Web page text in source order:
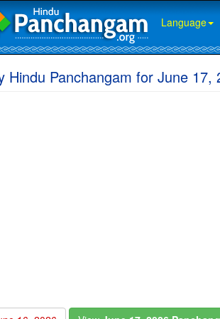
Language
Hindu Panchangam for June 17,